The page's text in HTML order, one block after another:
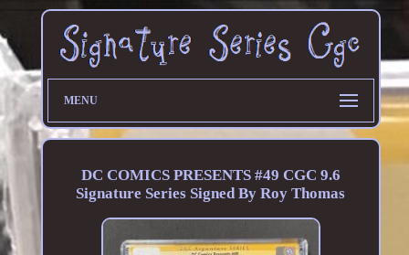
MENU
DC COMICS PRESENTS #49 CGC 9.6
Signature Series Signed By Roy Thomas